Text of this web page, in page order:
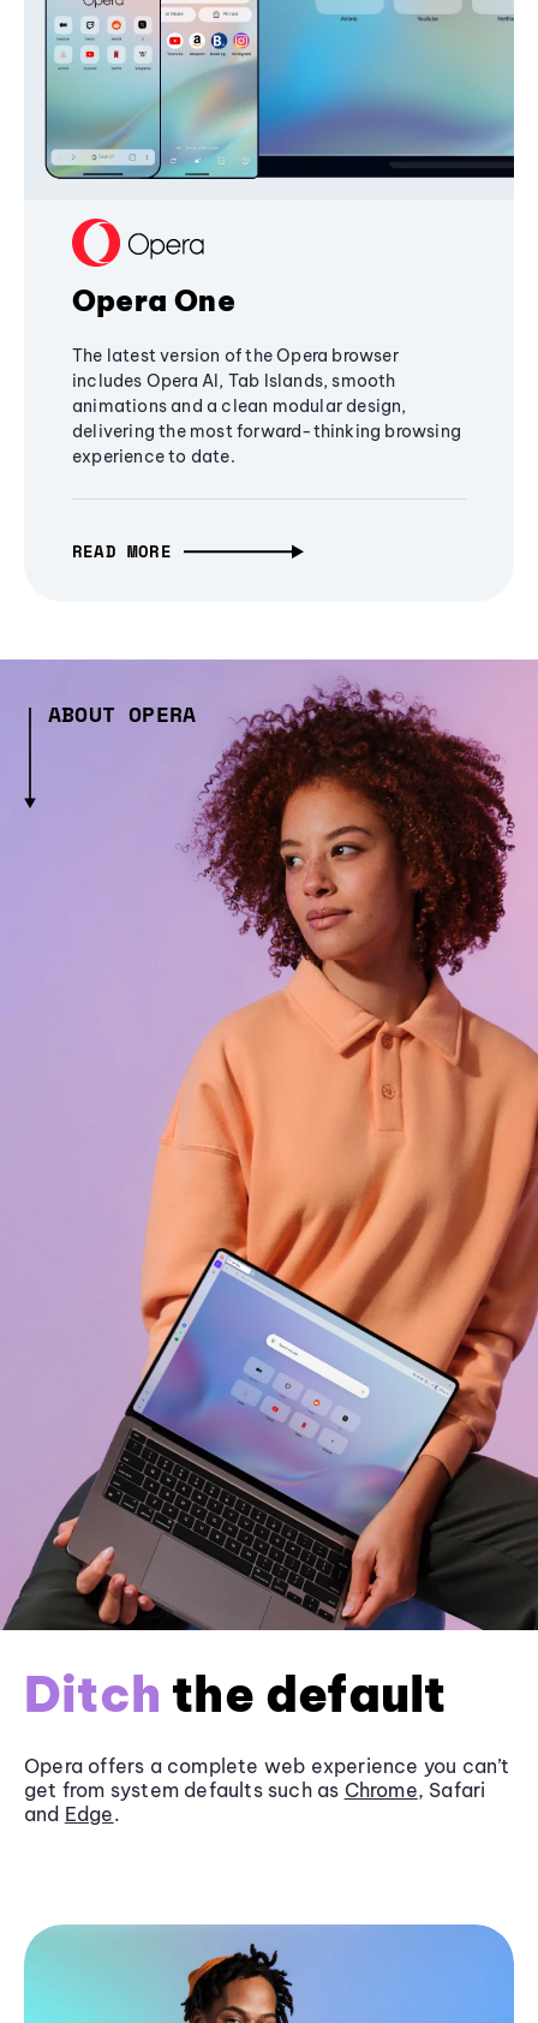
Opera One
The latest version of the Opera browser
includes Opera AI, Tab Islands, smooth
animations and a clean modular design,
delivering the most forward-thinking browsing
experience to date.
READ MORE
ABOUT OPERA
Ditch the default
Opera offers a complete web experience you can’t
get from system defaults such as Chrome, Safari
and Edge.